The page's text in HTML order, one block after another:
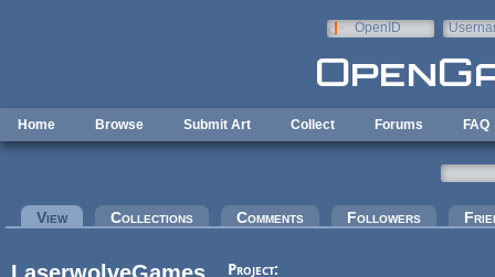
OpenID
Home Browse Submit Art Collect Forums FAQ
Primary tabs
View(active tab)Collections Comments Followers
Project: